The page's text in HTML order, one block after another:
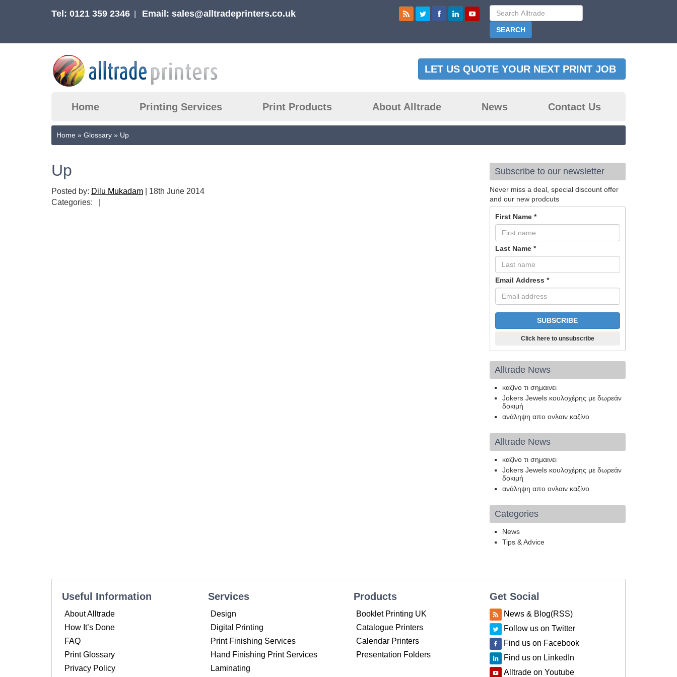
Tel: 0121 359 2346 Email: sales@alltradeprinters.co.uk
LET US QUOTE YOUR NEXT PRINT JOB
Home Printing Services Print Products About Alltrade News Contact Us
Home » Glossary » Up
Up
Posted by: Dilu Mukadam
18th June 2014
Categories:
Subscribe to our newsletter
Never miss a deal, special discount offer
and our new prodcuts
First Name *
Last Name *
Email Address *
Click here to unsubscribe
Alltrade News
καζίνο τι σημαινει
Jokers Jewels κουλοχέρης με δωρεάν
δοκιμή
ανάληψη απο ονλαιν καζίνο
Alltrade News
καζίνο τι σημαινει
Jokers Jewels κουλοχέρης με δωρεάν
δοκιμή
ανάληψη απο ονλαιν καζίνο
Categories
News
Tips & Advice
Useful Information
About Alltrade
How It’s Done
FAQ
Print Glossary
Privacy Policy
Services
Design
Digital Printing
Print Finishing Services
Hand Finishing Print Services
Laminating
Products
Booklet Printing UK
Catalogue Printers
Calendar Printers
Presentation Folders
Get Social
News & Blog(RSS)
Follow us on Twitter
Find us on Facebook
Find us on LinkedIn
Alltrade on Youtube